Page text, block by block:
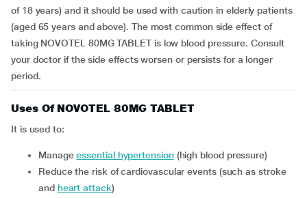
of 18 years) and it should be used with caution in elderly patients
(aged 65 years and above). The most common side effect of
taking NOVOTEL 80MG TABLET is low blood pressure. Consult
your doctor if the side effects worsen or persists for a longer
period.
Uses Of NOVOTEL 80MG TABLET
It is used to:
manageessential hypertension(high blood pressure)
reduce the risk of cardiovascular events (such as stroke
and heart attack)